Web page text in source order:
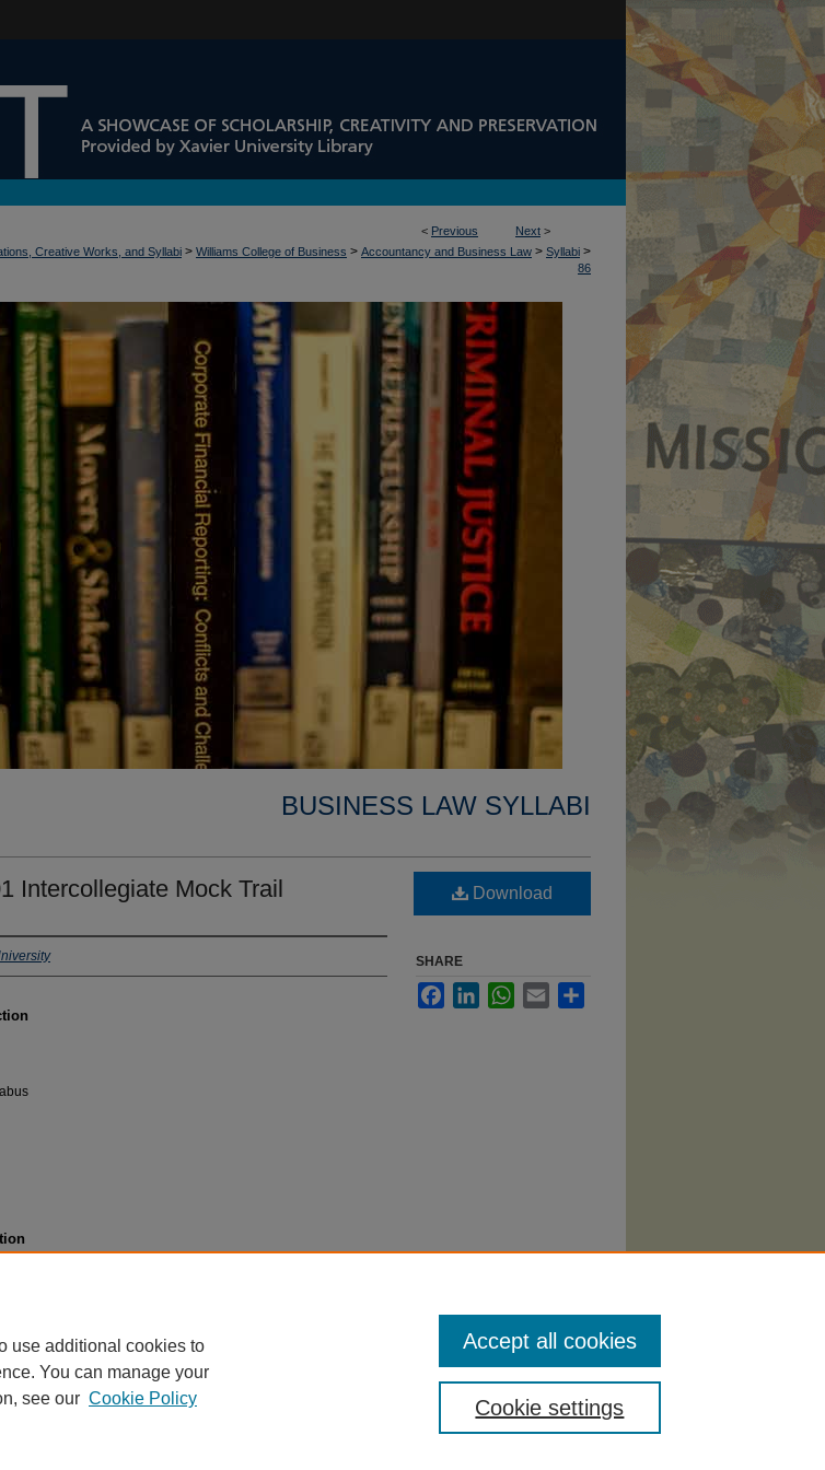
< Previous Next >
Creative Works, and Syllabi > Williams College of Business > Accountancy and Business Law > Syllabi >
86
BUSINESS LAW SYLLABI
Intercollegiate Mock Trail Download
SHARE
FacebookLinkedInWhatsApp
Email
use additional cookies to
You can manage your
see our Cookie Policy Cookie settings
Accept all cookies